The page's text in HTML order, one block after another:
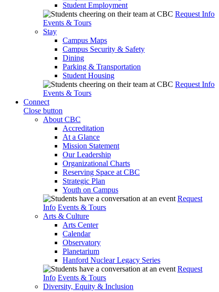
Student Employment
Request Info
Events & Tours
Stay
Campus Maps
Campus Security & Safety
Dining
Parking & Transportation
Student Housing
Request Info
Events & Tours
Connect
Close button
About CBC
Accreditation
At a Glance
Mission Statement
Our Leadership
Organizational Charts
Reserving Space at CBC
Strategic Plan
Youth on Campus
Request
Info Events & Tours
Arts & Culture
Arts Center
Calendar
Observatory
Planetarium
Hanford Nuclear Legacy Series
Request
Info Events & Tours
Diversity, Equity & Inclusion